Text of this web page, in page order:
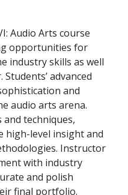
Audio Arts course
opportunities for
industry skills as well
advanced
and
audio arts arena.
techniques,
high-level insight and
Instructor
with industry
and polish
final portfolio.